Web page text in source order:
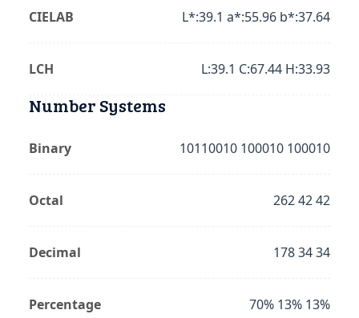
CIELAB L*:39.1 a*:55.96 b*:37.64
LCH L:39.1 C:67.44 H:33.93
Number Systems
Binary 10110010 100010 100010
Octal 262 42 42
Decimal 178 34 34
Percentage 70% 13% 13%